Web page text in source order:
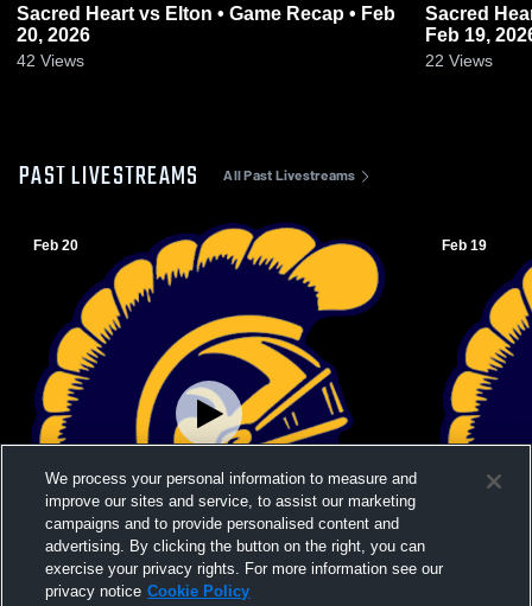
Sacred Heart vs Elton • Game Recap • Feb
20, 2026
42 Views
Sacred Heart vs Buckeye • Game
Feb 19,
22 Views
PAST LIVESTREAMS All Past Livestreams
Feb 20 Feb 19
We process your personal information to measure and
improve our sites and service, to assist our marketing
campaigns and to provide personalised content and
advertising. By clicking the button on the right, you can
exercise your privacy rights. For more information see our
privacy notice Cookie Policy